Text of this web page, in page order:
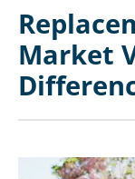
Market